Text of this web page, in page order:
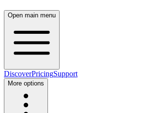
Open main menu
DiscoverPricingSupport
More options